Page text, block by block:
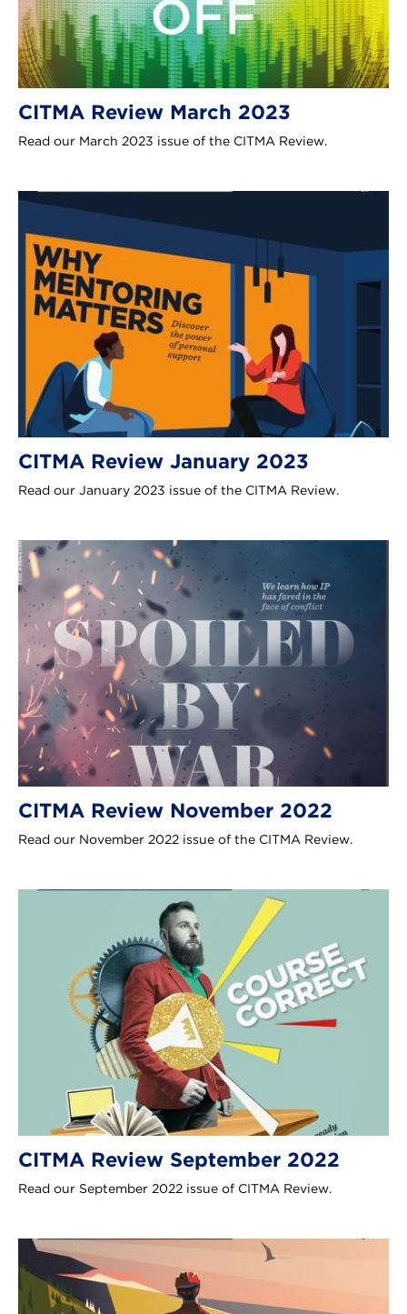
CITMA Review March 2023
Read our March 2023 issue of the CITMA Review.
CITMA Review January 2023
Read our January 2023 issue of the CITMA Review.
CITMA Review November 2022
Read our November 2022 issue of the CITMA Review.
CITMA Review September 2022
Read our September 2022 issue of CITMA Review.